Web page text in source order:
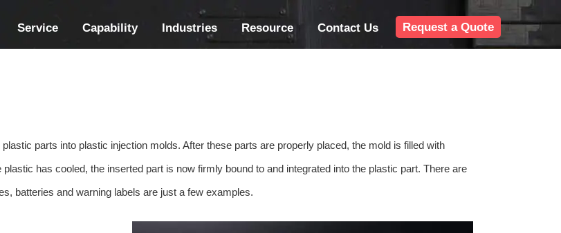
Service Capability Industries Resource Contact Us Request a Quote
parts into plastic injection molds. After these parts are properly placed, the mold is filled with
plastic has cooled, the inserted part is now firmly bound to and integrated into the plastic part. There are
batteries and warning labels are just a few examples.